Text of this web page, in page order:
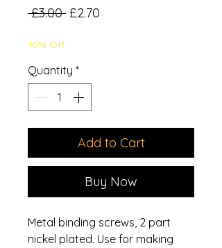
£3.00 Regular
£2.70
10% Off
Quantity *
Add to Cart
Buy Now
Metal binding screws, 2 part
nickel plated. Use for making